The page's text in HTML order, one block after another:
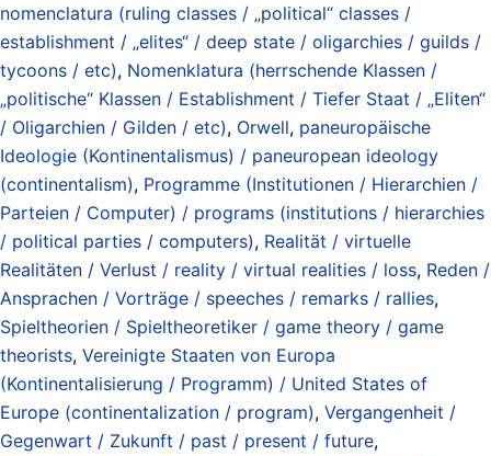
nomenclatura (ruling classes / „political“ classes /
establishment / „elites“ / deep state / oligarchies / guilds /
tycoons / etc), Nomenklatura (herrschende Klassen /
„politische“ Klassen / Establishment / Tiefer Staat / „Eliten“
/ Oligarchien / Gilden / etc), Orwell, paneuropäische
Ideologie (Kontinentalismus) / paneuropean ideology
(continentalism), Programme (Institutionen / Hierarchien /
Parteien / Computer) / programs (institutions / hierarchies
/ political parties / computers), Realität / virtuelle
Realitäten / Verlust / reality / virtual realities / loss, Reden /
Ansprachen / Vorträge / speeches / remarks / rallies,
Spieltheorien / Spieltheoretiker / game theory / game
theorists, Vereinigte Staaten von Europa
(Kontinentalisierung / Programm) / United States of
Europe (continentalization / program), Vergangenheit /
Gegenwart / Zukunft / past / present / future,